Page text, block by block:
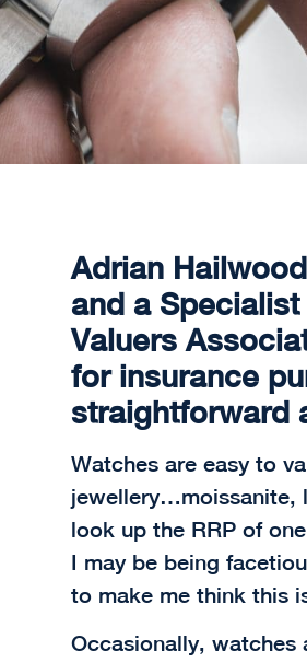
Adrian
and a
Valuers
for insurance
straightforward
Watches are easy to
jewellery…moissanite,
look up the RRP of
I may be being
to make me think this
Occasionally, watches